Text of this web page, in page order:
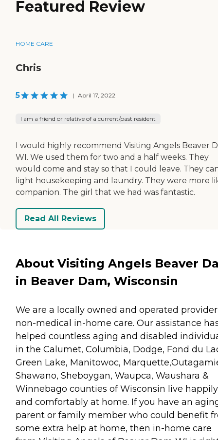
Featured Review
HOME CARE
Chris
5 | April 17, 2022
I am a friend or relative of a current/past resident
I would highly recommend Visiting Angels Beaver
WI. We used them for two and a half weeks. They
would come and stay so that I could leave. They
light housekeeping and laundry. They were more
companion. The girl that we had was fantastic.
Read All Reviews
About Visiting Angels Beaver
in Beaver Dam, Wisconsin
We are a locally owned and operated
non-medical in-home care. Our assistance
helped countless aging and disabled
in the Calumet, Columbia, Dodge, Fond du
Green Lake, Manitowoc,
Shawano, Sheboygan, Waupca, Waushara &
Winnebago counties of Wisconsin live happily
and comfortably at home. If you have an
parent or family member who could benefit
some extra help at home, then in-home care